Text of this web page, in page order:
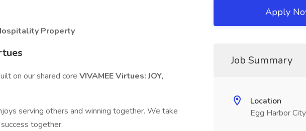
Property
on our shared core VIVAMEE Virtues: JOY,
serving others and winning together. We take
together.
Apply
Job Summary
Location
Egg Harbor